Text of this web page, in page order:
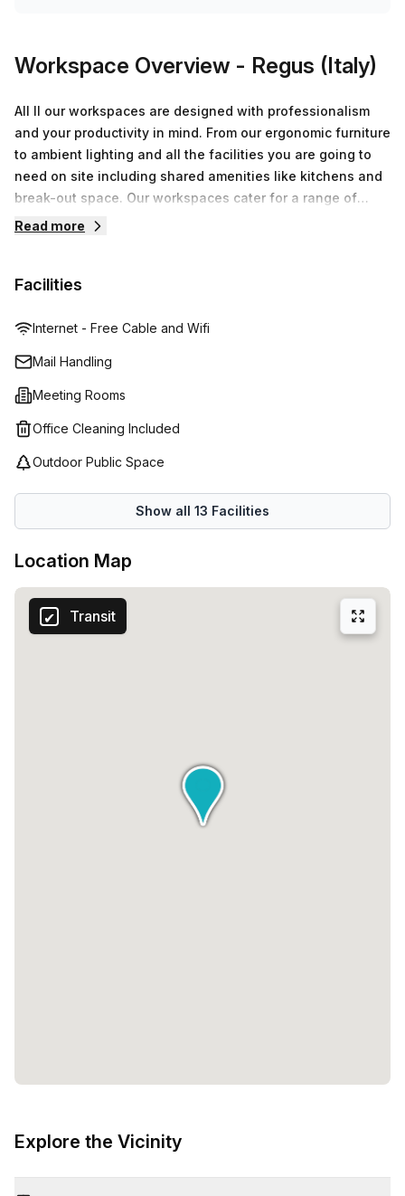
Workspace Overview - Regus (Italy)
All ll our workspaces are designed with professionalism
and your productivity in mind. From our ergonomic furniture
to ambient lighting and all the facilities you are going to
need on site including shared amenities like kitchens and
break-out space. Our workspaces cater for a range of
workstyles whether you just want to drop into our
term solutions such as offices which come ready to go or
desk.
Read more
Facilities
Internet - Free Cable and Wifi
Mail Handling
Meeting Rooms
Office Cleaning Included
Outdoor Public Space
Show all 13 Facilities
Location Map
Transit
Explore the Vicinity